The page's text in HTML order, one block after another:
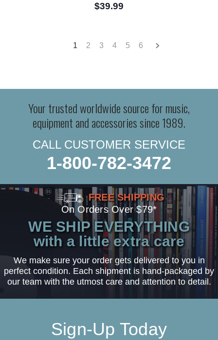
$39.99
1 2 3 4 5 6
Your trusted worldwide source for music,
equipment and accessories since 1989.
CALL CUSTOMER SERVICE
1-800-782-3472
FREE SHIPPING
On Orders Over $79*
WE SHIP EVERYTHING
with a little extra care
We make sure your order gets delivered to you in
perfect condition. Each shipment is hand-packaged by
our team with the utmost care and attention to detail.
Sign-Up Today